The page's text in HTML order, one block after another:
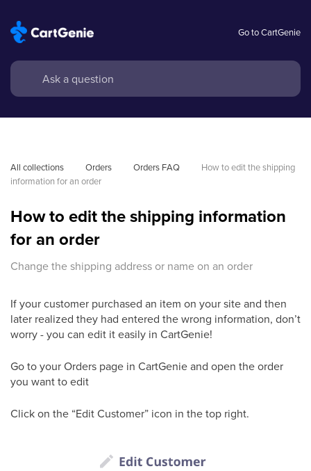
Go to CartGenie
All collections Orders Orders FAQ
How to edit the shipping
information for an order
How to edit the shipping information
for an order
Change the shipping address or name on an order
If your customer purchased an item on your site and then
later realized they had entered the wrong information, don’t
worry - you can edit it easily in CartGenie!
Go to your Orders page in CartGenie and open the order
you want to edit
Click on the “Edit Customer” icon in the top right.